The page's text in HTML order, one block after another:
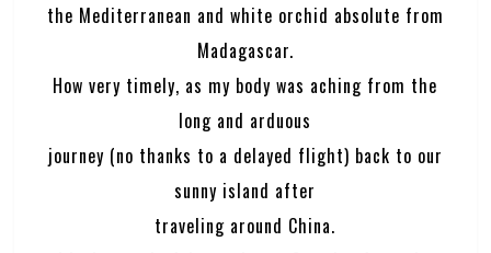
the Mediterranean and white orchid absolute from
Madagascar.
How very timely, as my body was aching from the
long and arduous
journey (no thanks to a delayed flight) back to our
sunny island after
traveling around China.